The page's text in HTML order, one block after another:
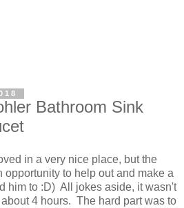
Bathroom Sink
in a very nice place, but the
to help out and make a
him to :D) All jokes aside, it wasn't
4 hours. The hard part was to